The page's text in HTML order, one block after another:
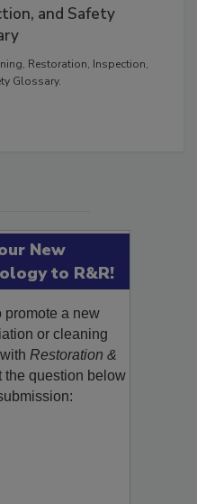
Restoration,
and Safety
Restoration, Inspection,
New
to R&R!
a new
or cleaning
withRestoration &
question below